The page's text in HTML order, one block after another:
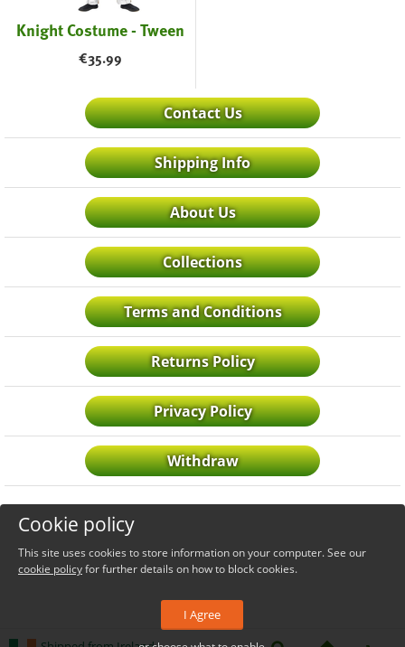
Knight Costume - Tween
€35.99
Contact Us
Shipping Info
About Us
Collections
Terms and Conditions
Returns Policy
Privacy Policy
Withdraw
Cookie policy
This site uses cookies to store information on your computer. See our
cookie policyfor further details on how to block cookies.
I Agree